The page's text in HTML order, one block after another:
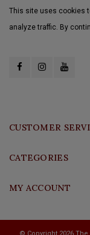
This site uses cookies
analyze traffic. By
CUSTOMER
CATEGORIES
MY ACCOUNT
© Copyright 2026